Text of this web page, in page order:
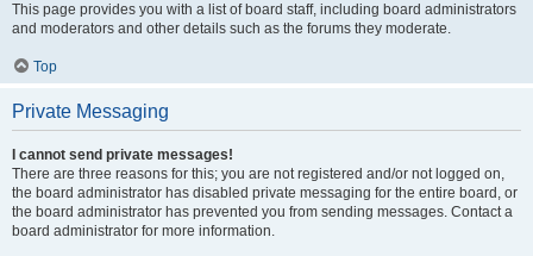
This page provides you with a list of board staff, including board administrators
and moderators and other details such as the forums they moderate.
Top
Private Messaging
I cannot send private messages!
There are three reasons for this; you are not registered and/or not logged on,
the board administrator has disabled private messaging for the entire board, or
the board administrator has prevented you from sending messages. Contact a
board administrator for more information.